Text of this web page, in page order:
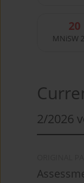
20
MNiSW
2/2026